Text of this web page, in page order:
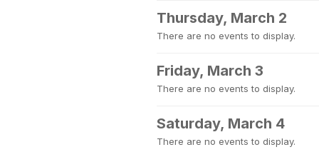
Thursday, March 2
There are no events to display.
Friday, March 3
There are no events to display.
Saturday, March 4
There are no events to display.